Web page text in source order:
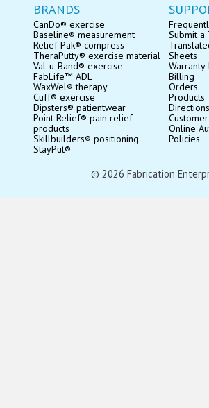
BRANDS
CanDo® exercise
Baseline® measurement
Relief Pak® compress
TheraPutty® exercise material
Val-u-Band® exercise
FabLife™ ADL
WaxWel® therapy
Cuff® exercise
Dipsters® patientwear
Point Relief® pain relief
products
Skillbuilders® positioning
StayPut®
Submit a
Sheets
Billing
Orders
Products
Directions
Online
Policies
© 2026 Fabrication